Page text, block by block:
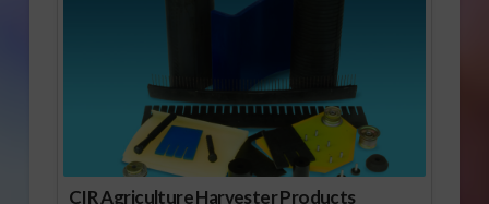
CIR Agriculture Harvester Products